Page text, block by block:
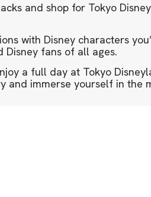
and shop for Tokyo
with Disney characters
fans of all ages.
a full day at Tokyo
and immerse yourself in the